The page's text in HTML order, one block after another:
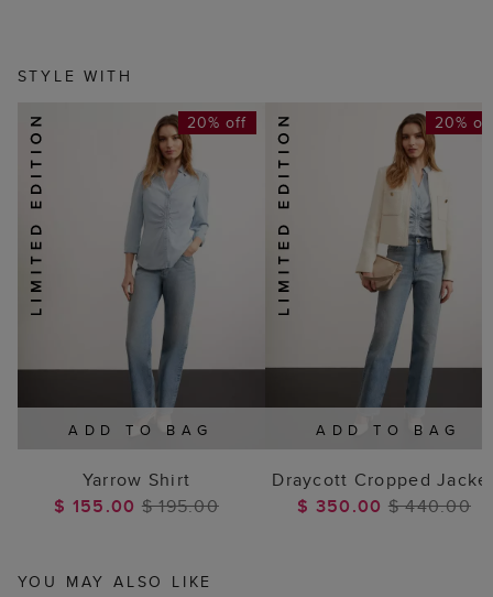
STYLE WITH
ADD TO BAG
20% off
Yarrow Shirt
$ 155.00 $ 195.00
ADD TO BAG
20%
Draycott Cropped
$ 350.00 $ 440.00
YOU MAY ALSO LIKE